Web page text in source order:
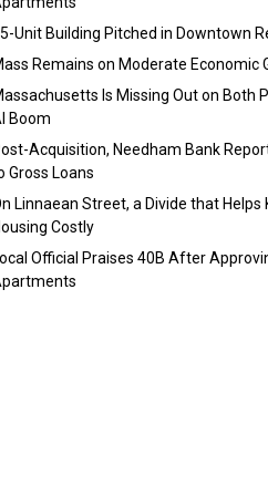
Unit Building Pitched in Downtown
Remains on Moderate Economic
Is Missing Out on Both
Boom
Acquisition, Needham Bank
Gross Loans
Linnaean Street, a Divide that Helps
Costly
Official Praises 40B After